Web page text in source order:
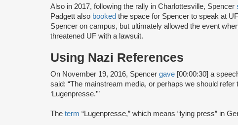
Also in 2017, following the rally in Charlottesville, Spencer
Padgett also booked the space for Spencer to speak at
Spencer on campus, but ultimately allowed the event
threatened UF with a lawsuit.
Using Nazi References
On November 19, 2016, Spencer gave [00:00:30] a
said: “The mainstream media, or perhaps we should refer
‘Lugenpresse.’”
The term “Lugenpresse,” which means “lying press” in